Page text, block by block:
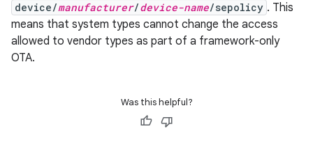
device/manufacturer/device-name/sepolicy . This
means that system types cannot change the access
allowed to vendor types as part of a framework-only
OTA.
Was this helpful?